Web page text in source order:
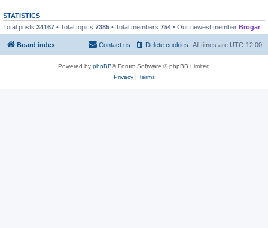
STATISTICS
Total posts 34167 • Total topics 7385 • Total members 754 • Our newest member Brogar
Board index All times are UTC-12:00
Delete cookies
Contact us
Powered by phpBB® Forum Software © phpBB Limited
Privacy| Terms